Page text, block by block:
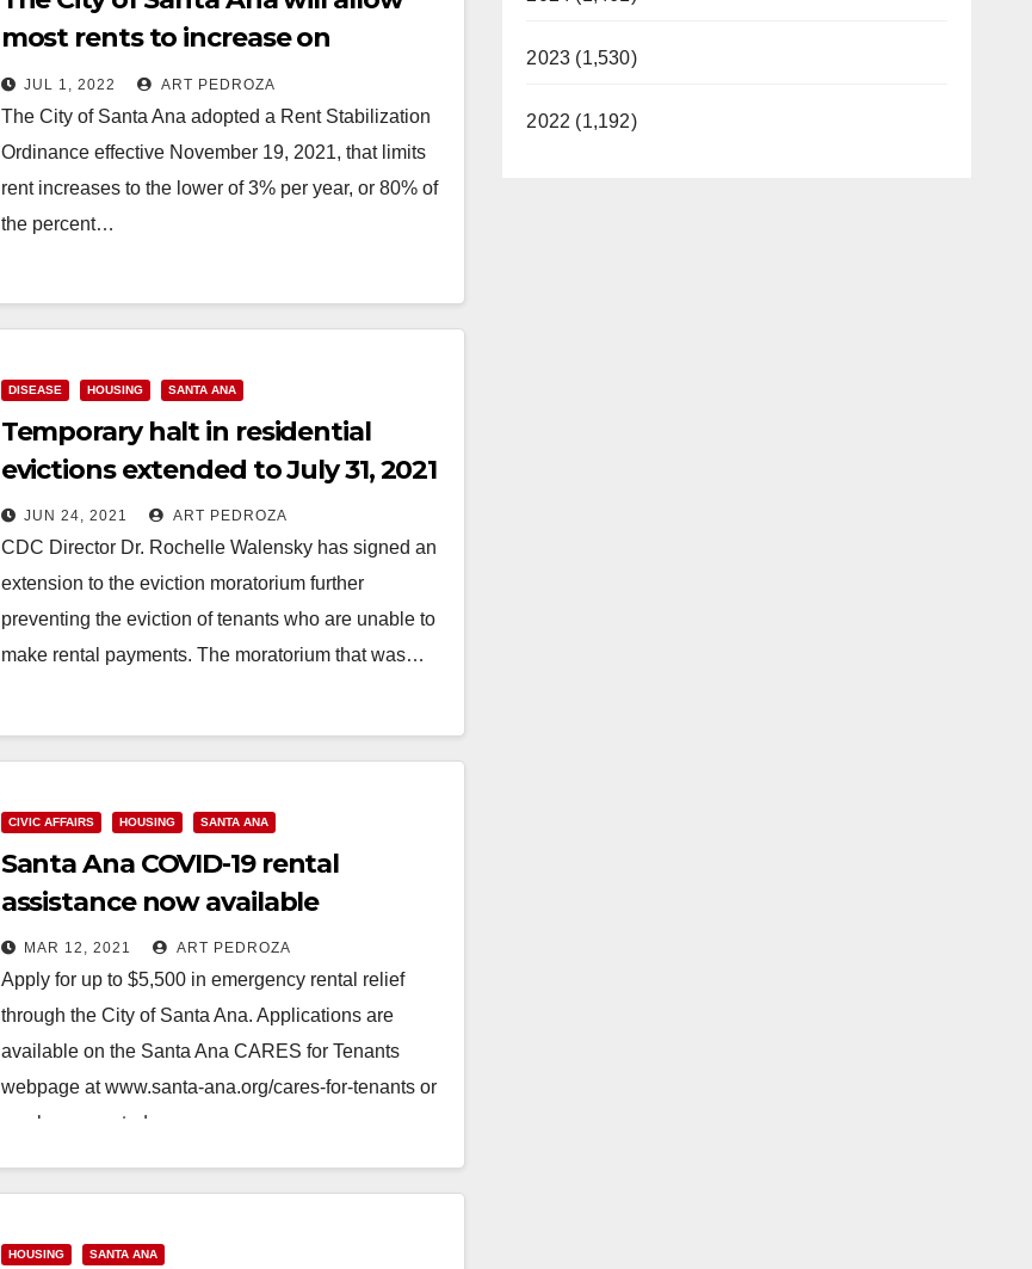
most rents to increase on
September 1
JUL 1, 2022 ART PEDROZA
The City of Santa Ana adopted a Rent Stabilization
Ordinance effective November 19, 2021, that limits
rent increases to the lower of 3% per year, or 80% of
the percent…
DISEASE HOUSING SANTA ANA
Temporary halt in residential
evictions extended to July 31, 2021
JUN 24, 2021 ART PEDROZA
CDC Director Dr. Rochelle Walensky has signed an
extension to the eviction moratorium further
preventing the eviction of tenants who are unable to
make rental payments. The moratorium that was…
CIVIC AFFAIRS HOUSING SANTA ANA
Santa Ana COVID-19 rental
assistance now available
MAR 12, 2021 ART PEDROZA
Apply for up to $5,500 in emergency rental relief
through the City of Santa Ana. Applications are
available on the Santa Ana CARES for Tenants
webpage at www.santa-ana.org/cares-for-tenants or
can be requested…
HOUSING SANTA ANA
2023 (1,530)
2022 (1,192)